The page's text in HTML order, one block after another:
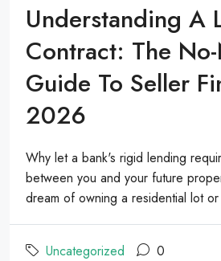
Understanding A
Contract: The
Guide To Seller
2026
Why let a bank's rigid lending
between you and your future
dream of owning a residential lot
Uncategorized 0